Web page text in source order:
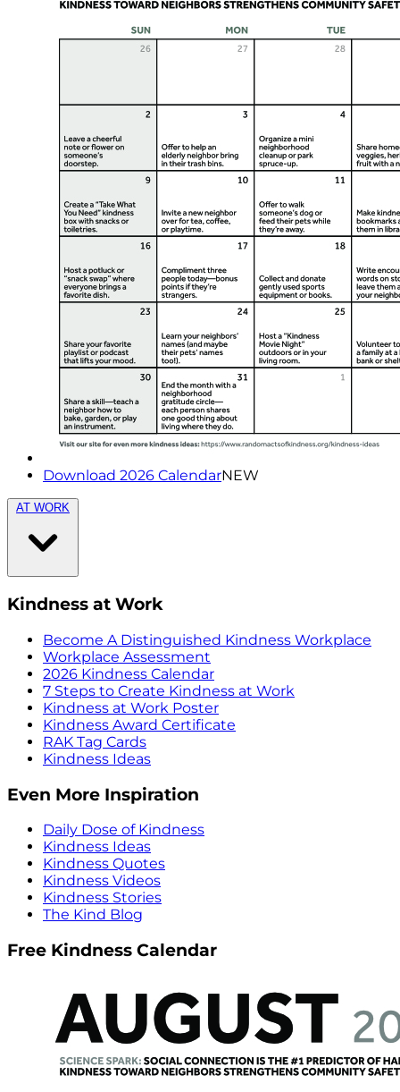
Download 2026 CalendarNEW
AT WORK
Kindness at Work
Become A Distinguished Kindness Workplace
Workplace Assessment
2026 Kindness Calendar
7 Steps to Create Kindness at Work
Kindness at Work Poster
Kindness Award Certificate
RAK Tag Cards
Kindness Ideas
Even More Inspiration
Daily Dose of Kindness
Kindness Ideas
Kindness Quotes
Kindness Videos
Kindness Stories
The Kind Blog
Free Kindness Calendar